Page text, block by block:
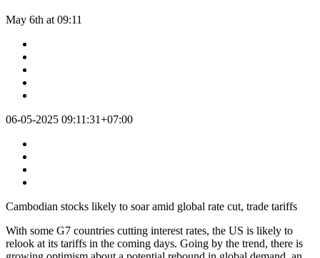
May 6th at 09:11
06-05-2025 09:11:31+07:00
Cambodian stocks likely to soar amid global rate cut, trade tariffs
With some G7 countries cutting interest rates, the US is likely to
relook at its tariffs in the coming days. Going by the trend, there is